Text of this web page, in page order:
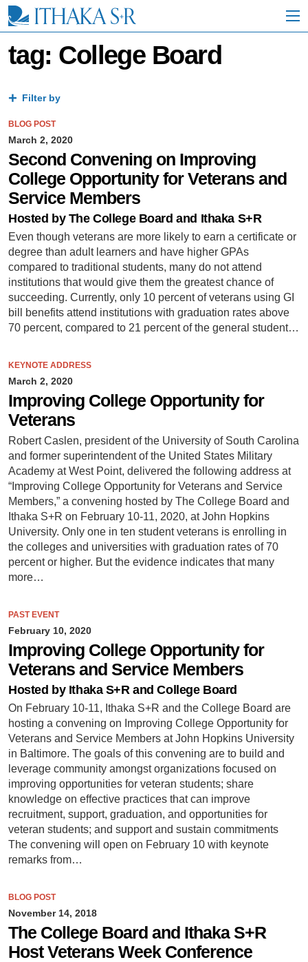
i
tag: College Board
Filter by
BLOG POST
March 2, 2020
Second Convening on Improving
College Opportunity for Veterans and
Service Members
Hosted by The College Board and Ithaka S+R
Even though veterans are more likely to earn a certificate or
degree than adult learners and have higher GPAs
compared to traditional students, many do not attend
institutions that would give them the greatest chance of
succeeding. Currently, only 10 percent of veterans using GI
bill benefits attend institutions with graduation rates above
70 percent, compared to 21 percent of the general student…
KEYNOTE ADDRESS
March 2, 2020
Improving College Opportunity for
Veterans
Robert Caslen, president of the University of South Carolina
and former superintendent of the United States Military
Academy at West Point, delivered the following address at
“Improving College Opportunity for Veterans and Service
Members,” a convening hosted by The College Board and
Ithaka S+R on February 10-11, 2020, at John Hopkins
University. Only one in ten student veterans is enrolling in
the colleges and universities with graduation rates of 70
percent or higher. But the evidence indicates that many
more…
PAST EVENT
February 10, 2020
Improving College Opportunity for
Veterans and Service Members
Hosted by Ithaka S+R and College Board
On February 10-11, Ithaka S+R and the College Board are
hosting a convening on Improving College Opportunity for
Veterans and Service Members at John Hopkins University
in Baltimore. The goals of this convening are to build and
leverage community amongst organizations focused on
improving opportunities for veteran students; share
knowledge on effective practices that can improve
recruitment, support, graduation, and opportunities for
veteran students; and support and sustain commitments
The convening will open on February 10 with keynote
remarks from…
BLOG POST
November 14, 2018
The College Board and Ithaka S+R
Host Veterans Week Conference